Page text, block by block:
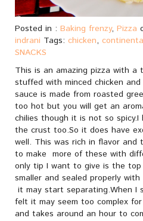
Posted in : Baking frenzy, Pizza
indrani Tags: chicken,
SNACKS
This is an amazing pizza with
stuffed with minced chicken
sauce is made from roasted
too hot but you will get an
chilies though it is not so spicy.I
the crust too.So it does have
well. This was rich in flavor
to make more of these with
only tip I want to give is the
smaller and sealed properly
it may start separating.When I
felt it may seem too complex
and takes around an hour to